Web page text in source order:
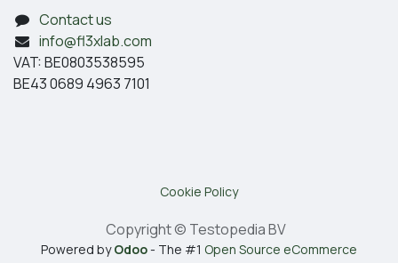
Contact us
info@fl3xlab.com
VAT: BE0803538595
BE43 0689 4963 7101
Cookie Policy
Copyright © Testopedia BV
Powered byOdoo- The #1 Open Source eCommerce